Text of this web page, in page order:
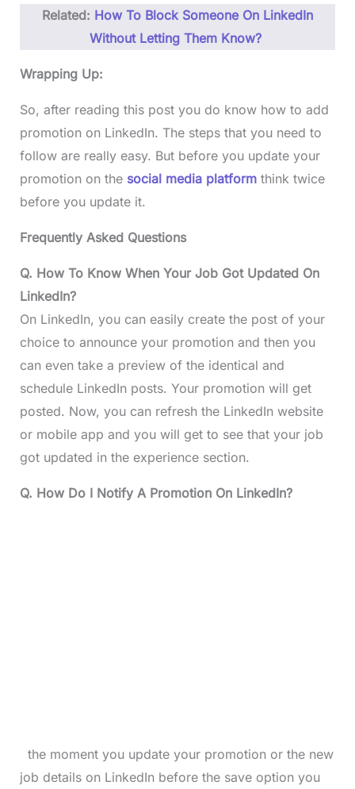
Related: How To Block Someone On LinkedIn
Without Letting Them Know?
Wrapping Up:
So, after reading this post you do know how to add
promotion on LinkedIn. The steps that you need to
follow are really easy. But before you update your
promotion on the social media platform think twice
before you update it.
Frequently Asked Questions
Q. How To Know When Your Job Got Updated On
LinkedIn?
On LinkedIn, you can easily create the post of your
choice to announce your promotion and then you
can even take a preview of the identical and
schedule LinkedIn posts. Your promotion will get
posted. Now, you can refresh the LinkedIn website
or mobile app and you will get to see that your job
got updated in the experience section.
Q. How Do I Notify A Promotion On LinkedIn?
the moment you update your promotion or the new
job details on LinkedIn before the save option you